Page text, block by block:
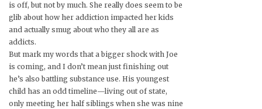
is off, but not by much. She really does seem to be
glib about how her addiction impacted her kids
and actually smug about who they all are as
addicts.
But mark my words that a bigger shock with Joe
is coming, and I don’t mean just finishing out
he’s also battling substance use. His youngest
child has an odd timeline—living out of state,
only meeting her half siblings when she was nine